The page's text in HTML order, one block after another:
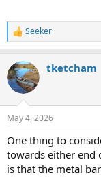
R
e
c
t
i
s
Seeker
tketcham
May 4, 2026
One thing to
towards either end
is that the metal